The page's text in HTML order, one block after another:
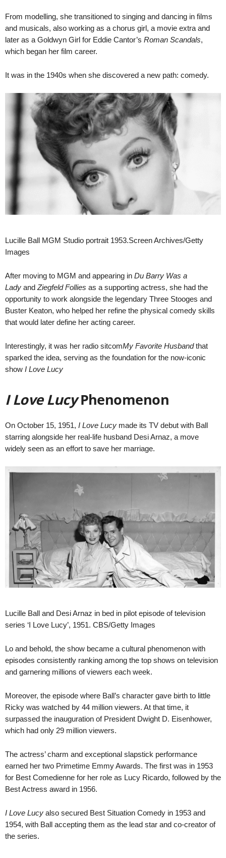
From modelling, she transitioned to singing and dancing in films
and musicals, also working as a chorus girl, a movie extra and
later as a Goldwyn Girl for Eddie Cantor’s Roman Scandals,
which began her film career.
It was in the 1940s when she discovered a new path: comedy.
Lucille Ball MGM Studio portrait 1953.Screen Archives/Getty
Images
After moving to MGM and appearing in Du Barry Was a
Lady and Ziegfeld Follies as a supporting actress, she had the
opportunity to work alongside the legendary Three Stooges and
Buster Keaton, who helped her refine the physical comedy skills
that would later define her acting career.
Interestingly, it was her radio sitcomMy Favorite Husbandthat
sparked the idea, serving as the foundation for the now-iconic
show I Love Lucy
I Love LucyPhenomenon
On October 15, 1951, I Love Lucy made its TV debut with Ball
starring alongside her real-life husband Desi Arnaz, a move
widely seen as an effort to save her marriage.
Lucille Ball and Desi Arnaz in bed in pilot episode of television
series ‘I Love Lucy’, 1951. CBS/Getty Images
Lo and behold, the show became a cultural phenomenon with
episodes consistently ranking among the top shows on television
and garnering millions of viewers each week.
Moreover, the episode where Ball’s character gave birth to little
Ricky was watched by 44 million viewers. At that time, it
surpassed the inauguration of President Dwight D. Eisenhower,
which had only 29 million viewers.
The actress’ charm and exceptional slapstick performance
earned her two Primetime Emmy Awards. The first was in 1953
for Best Comedienne for her role as Lucy Ricardo, followed by the
Best Actress award in 1956.
I Love Lucy also secured Best Situation Comedy in 1953 and
1954, with Ball accepting them as the lead star and co-creator of
the series.